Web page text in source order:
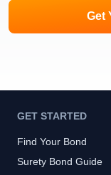
Get
GET STARTED
Find Your Bond
Surety Bond Guide